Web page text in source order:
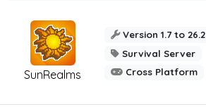
SunRealms
Version 1.7 to 26.2
Survival Server
Cross Platform